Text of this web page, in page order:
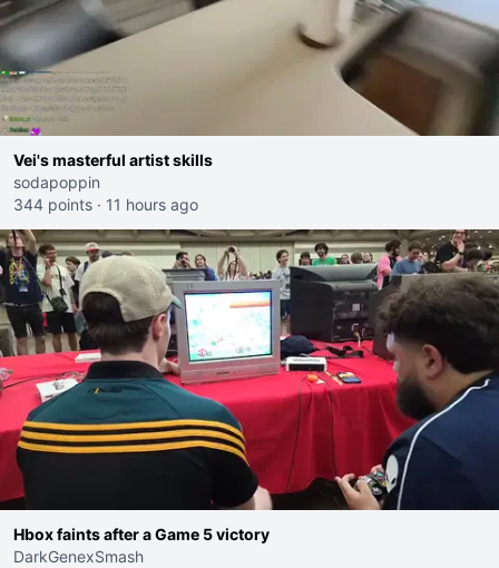
Vei's masterful artist skills
sodapoppin
344 points · 11 hours ago
Hbox faints after a Game 5 victory
DarkGenexSmash